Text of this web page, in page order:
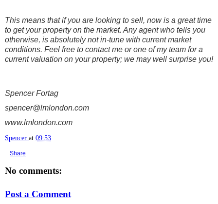
This means that if you are looking to sell, now is a great time
to get your property on the market. Any agent who tells you
otherwise, is absolutely not in-tune with current market
conditions. Feel free to contact me or one of my team for a
current valuation on your property; we may well surprise you!
Spencer Fortag
spencer@lmlondon.com
www.lmlondon.com
Spencer at 09:53
Share
No comments:
Post a Comment